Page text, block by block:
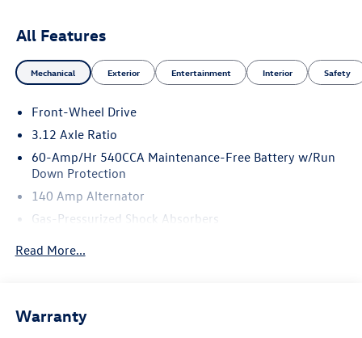
All Features
Mechanical Exterior Entertainment Interior Safety
Front-Wheel Drive
3.12 Axle Ratio
60-Amp/Hr 540CCA Maintenance-Free Battery w/Run
Down Protection
140 Amp Alternator
Gas-Pressurized Shock Absorbers
13.2 Gal. Fuel Tank
Read More...
Warranty